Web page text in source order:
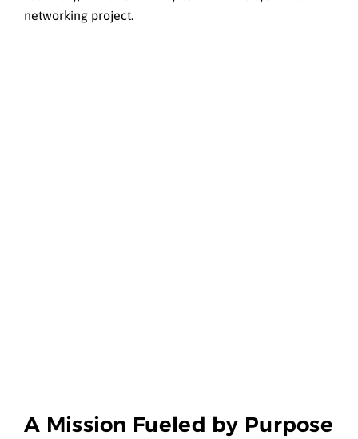
networking project.
A Mission Fueled by Purpose